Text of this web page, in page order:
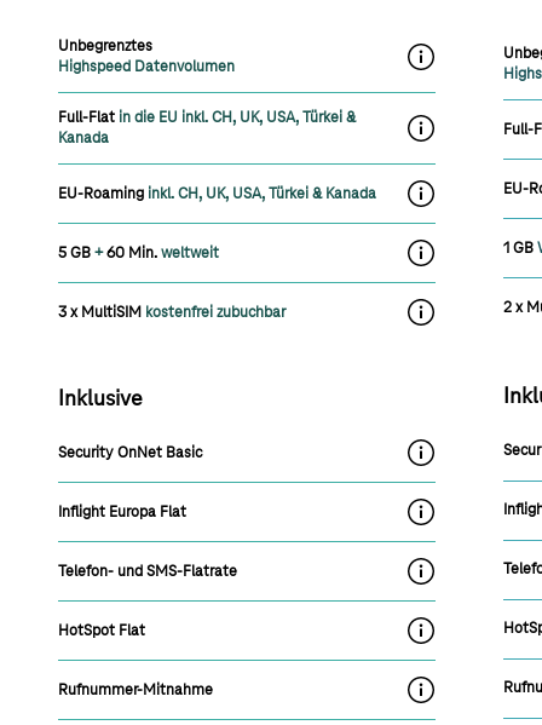
Unbegrenztes
Highspeed Datenvolumen
label.moreInfoOn
Full-Flat in die EU inkl. CH, UK, USA, Türkei &
Kanada
label.moreInfoOn
EU-Roaming inkl. CH, UK, USA, Türkei & Kanada label.moreInfoOn
5 GB +60 Min. weltweit label.moreInfoOn
3 x MultiSIM kostenfrei zubuchbar label.moreInfoOn
Inklusive
Security OnNet Basic label.moreInfoOn
Inflight Europa Flat label.moreInfoOn
Telefon- und SMS-Flatrate label.moreInfoOn
HotSpot Flat label.moreInfoOn
Rufnummer-Mitnahme label.moreInfoOn
Full-
EU-
1 GB
2 x